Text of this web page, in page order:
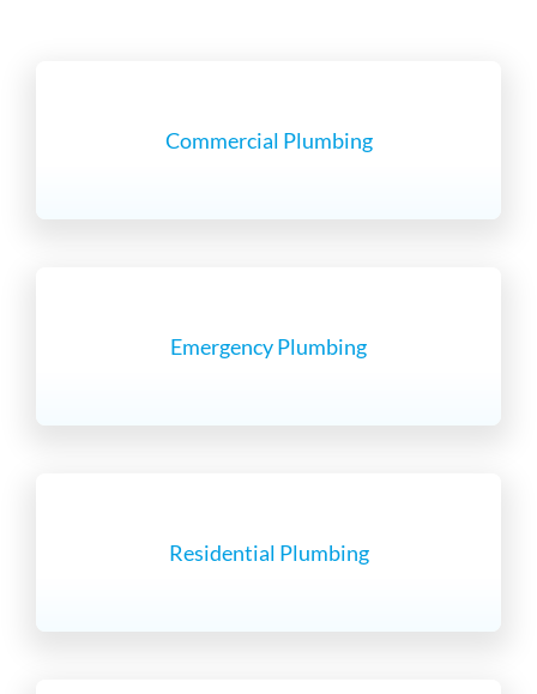
Commercial Plumbing
Emergency Plumbing
Residential Plumbing